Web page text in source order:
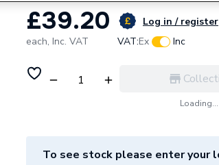
£39.20 Log in / register
each, Inc. VAT VAT:Ex Inc
Loading...
To see stock please enter your